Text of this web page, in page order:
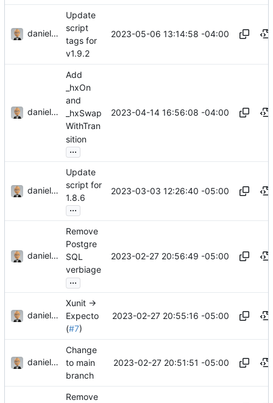
danieljsummers
Update
script
tags for
v1.9.2
2023-05-06 13:14:58 -04:00
danieljsummers
Add
_hxOn
and
_hxSwap
WithTran
sition
...
2023-04-14 16:56:08 -04:00
danieljsummers
Update
script for
1.8.6
...
2023-03-03 12:26:40 -05:00
danieljsummers
Remove
Postgre
SQL
verbiage
...
2023-02-27 20:56:49 -05:00
danieljsummers
Xunit ->
Expecto
(#7)
2023-02-27 20:55:16 -05:00
danieljsummers
Change
to main
branch
2023-02-27 20:51:51 -05:00
Remove